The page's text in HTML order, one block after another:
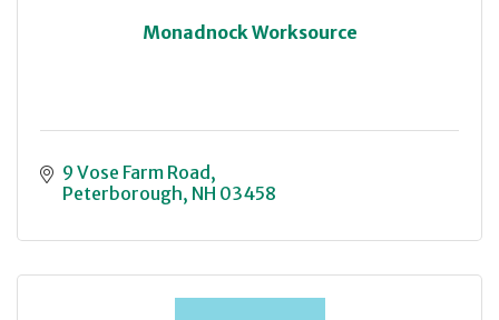
Monadnock Worksource
9 Vose Farm Road
Peterborough NH 03458